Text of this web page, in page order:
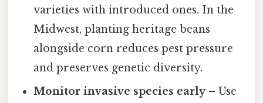
varieties with introduced ones. In the
Midwest, planting heritage beans
alongside corn reduces pest pressure
and preserves genetic diversity.
Monitor invasive species early– Use